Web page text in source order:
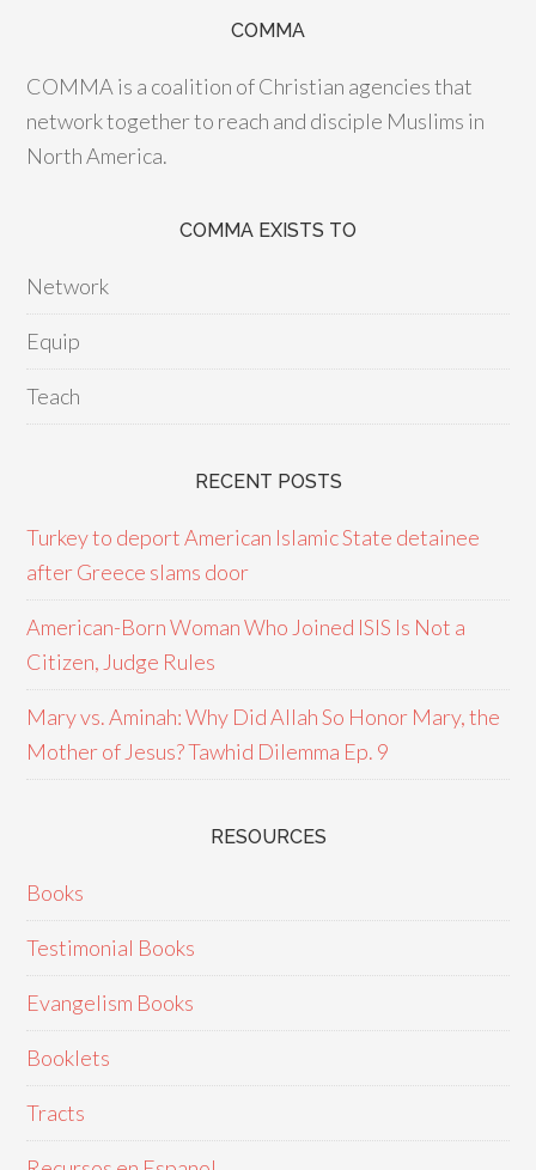
COMMA
COMMA is a coalition of Christian agencies that
network together to reach and disciple Muslims in
North America.
COMMA EXISTS TO
Network
Equip
Teach
RECENT POSTS
Turkey to deport American Islamic State detainee
after Greece slams door
American-Born Woman Who Joined ISIS Is Not a
Citizen, Judge Rules
Mary vs. Aminah: Why Did Allah So Honor Mary, the
Mother of Jesus? Tawhid Dilemma Ep. 9
RESOURCES
Books
Testimonial Books
Evangelism Books
Booklets
Tracts